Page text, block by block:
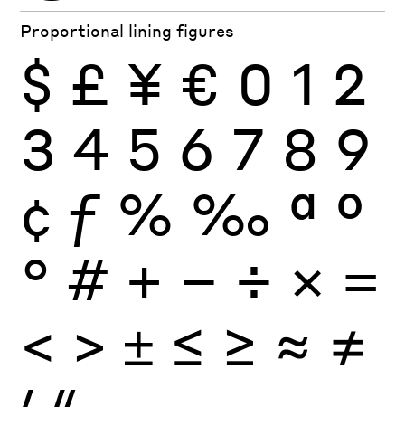
Proportional lining figures
$ £ ¥ € 0 1 2
3 4 5 6 7 8 9
¢ ƒ % ‰ ª º
° # + − ÷ × =
< > ± ≤ ≥ ≈ ≠
′ ″